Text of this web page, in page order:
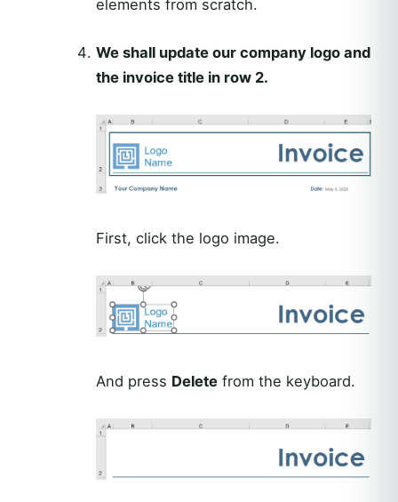
elements from scratch.
We shall update our company logo and
the invoice title in row 2.
First, click the logo image.
And press Deletefrom the keyboard.